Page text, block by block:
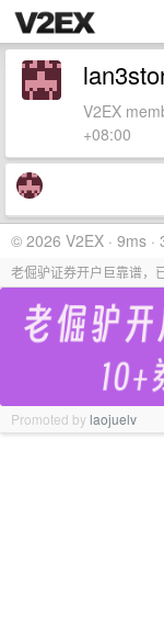
V2EX
+08:00
© 2026 V2EX · 9ms ·
老倔驴证券开户巨靠谱，
Promoted bylaojuelv